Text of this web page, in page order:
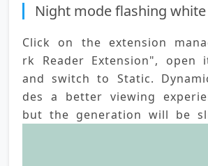
Night mode flashing
Click on the extension
rk Reader Extension", open
and switch to Static.
des a better viewing
but the generation will be